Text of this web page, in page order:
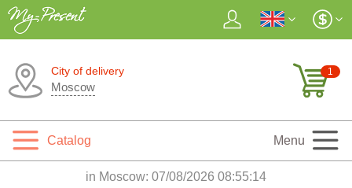
City of delivery
Moscow
1
Catalog Menu
in Moscow: 07/08/2026 08:55:16